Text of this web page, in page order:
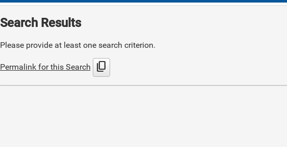
Search Results
Please provide at least one search criterion.
Permalink for this Search content_copy